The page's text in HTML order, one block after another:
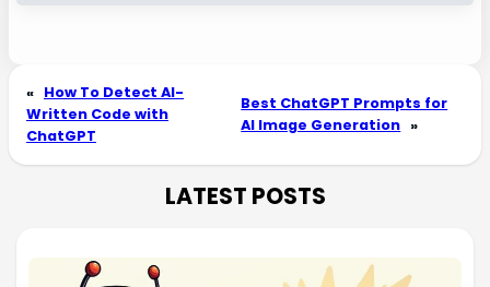
« How To Detect AI-
Written Code with
ChatGPT
Best ChatGPT Prompts for
AI Image Generation »
LATEST POSTS